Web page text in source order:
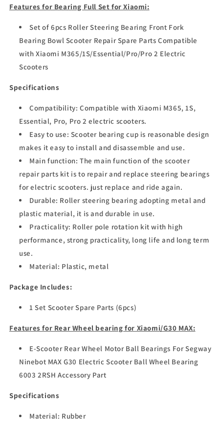
Features for Bearing Full Set for Xiaomi:
Set of 6pcs Roller Steering Bearing Front Fork
Bearing Bowl Scooter Repair Spare Parts Compatible
with Xiaomi M365/1S/Essential/Pro/Pro 2 Electric
Scooters
Specifications
Compatibility: Compatible with Xiaomi M365, 1S,
Essential, Pro, Pro 2 electric scooters.
Easy to use: Scooter bearing cup is reasonable design
makes it easy to install and disassemble and use.
Main function: The main function of the scooter
repair parts kit is to repair and replace steering bearings
for electric scooters. just replace and ride again.
Durable: Roller steering bearing adopting metal and
plastic material, it is and durable in use.
Practicality: Roller pole rotation kit with high
performance, strong practicality, long life and long term
use.
Material: Plastic, metal
Package Includes:
1 Set Scooter Spare Parts (6pcs)
Features for Rear Wheel bearing for Xiaomi/G30 MAX:
E-Scooter Rear Wheel Motor Ball Bearings For Segway
Ninebot MAX G30 Electric Scooter Ball Wheel Bearing
6003 2RSH Accessory Part
Specifications
Material: Rubber